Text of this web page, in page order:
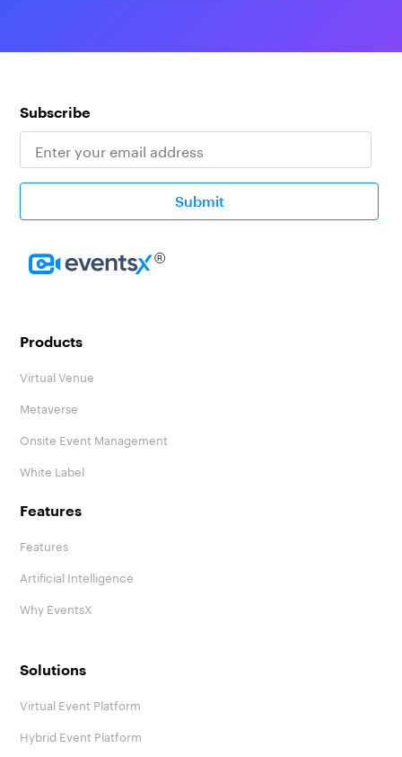
Subscribe
Submit
Products
Virtual Venue
Metaverse
Onsite Event Management
White Label
Features
Features
Artificial Intelligence
Why EventsX
Solutions
Virtual Event Platform
Hybrid Event Platform